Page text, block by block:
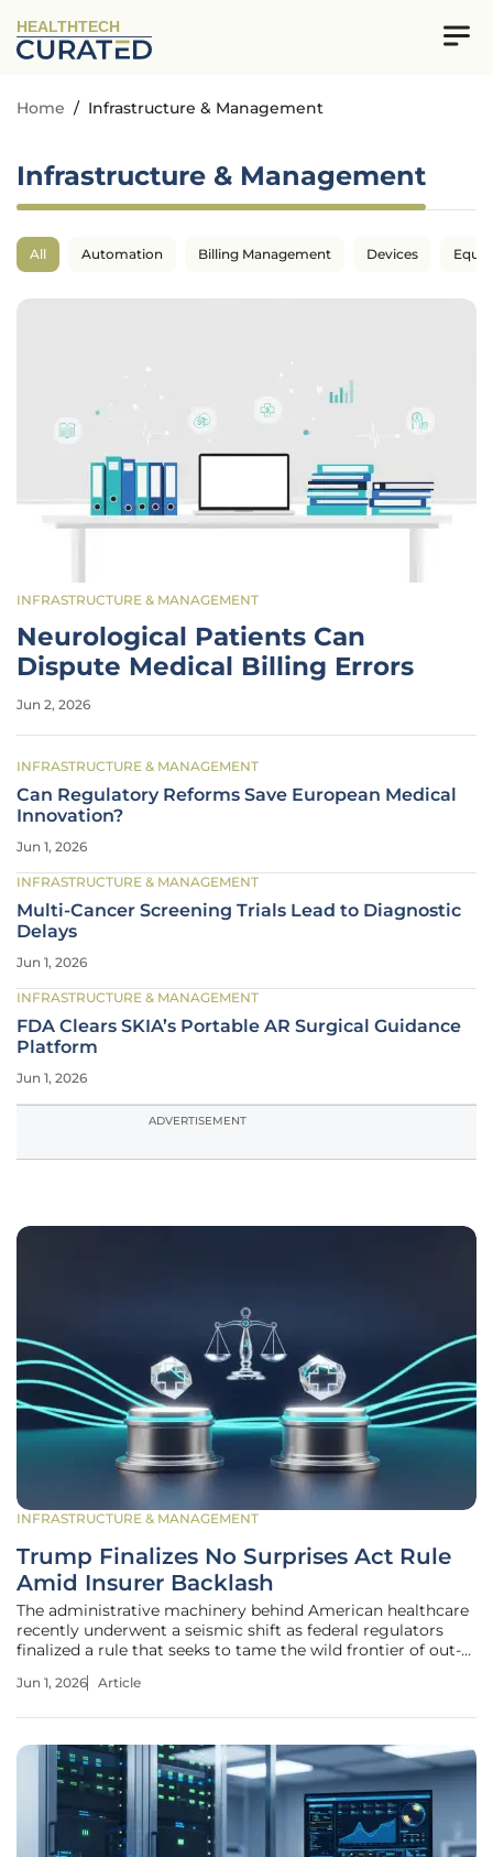
HEALTHTECH
Home / Infrastructure & Management
Infrastructure & Management
All Automation Billing Management Devices
INFRASTRUCTURE & MANAGEMENT
Neurological Patients Can
Dispute Medical Billing Errors
Jun 2, 2026
INFRASTRUCTURE & MANAGEMENT
Can Regulatory Reforms Save European Medical
Innovation?
Jun 1, 2026
INFRASTRUCTURE & MANAGEMENT
Multi-Cancer Screening Trials Lead to Diagnostic
Delays
Jun 1, 2026
INFRASTRUCTURE & MANAGEMENT
FDA Clears SKIA’s Portable AR Surgical Guidance
Platform
Jun 1, 2026
ADVERTISEMENT
INFRASTRUCTURE & MANAGEMENT
Trump Finalizes No Surprises Act Rule
Amid Insurer Backlash
The administrative machinery behind American healthcare
recently underwent a seismic shift as federal regulators
finalized a rule that seeks to tame the wild frontier of out-
when the system was buckling under the weight of sheer
Jun 1, 2026 Article